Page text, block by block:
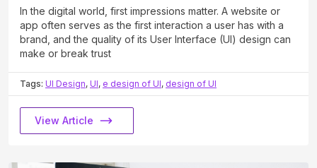
In the digital world, first impressions matter. A website or
app often serves as the first interaction a user has with a
brand, and the quality of its User Interface (UI) design can
make or break trust
Tags: UI Design, UI, e design of UI, design of UI
View Article